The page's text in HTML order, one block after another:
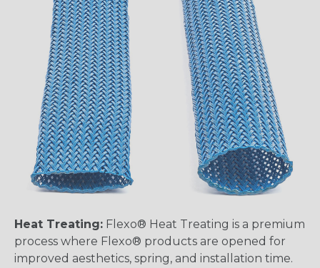
Heat Treating: Flexo® Heat Treating is a premium
process where Flexo® products are opened for
improved aesthetics, spring, and installation time.